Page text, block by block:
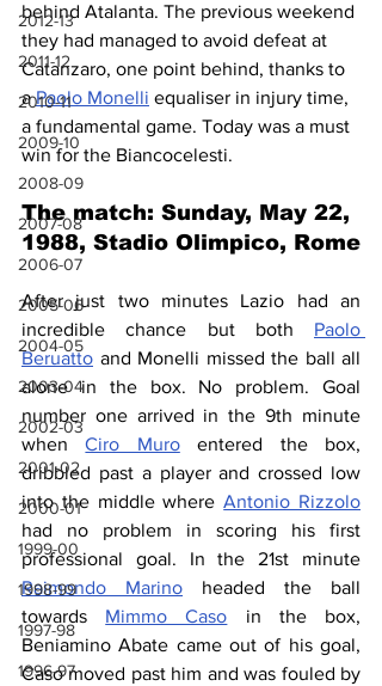
2012-13
2011-12
2010-11
2009-10
2008-09
2007-08
2006-07
2005-06
2004-05
2003-04
2002-03
2001-02
2000-01
1999-00
1998-99
1997-98
1996-97
behind Atalanta. The previous weekend
they had managed to avoid defeat at
Catanzaro, one point behind, thanks to
a Paolo Monelli equaliser in injury time,
a fundamental game. Today was a must
win for the Biancocelesti.
The match: Sunday, May 22,
1988, Stadio Olimpico, Rome
After just two minutes Lazio had an
incredible chance but both Paolo
Beruatto and Monelli missed the ball all
alone in the box. No problem. Goal
number one arrived in the 9th minute
when Ciro Muro entered the box,
dribbled past a player and crossed low
into the middle where Antonio Rizzolo
had no problem in scoring his first
Raimondo Marino headed the ball
towards Mimmo Caso in the box,
Beniamino Abate came out of his goal,
Caso moved past him and was fouled by